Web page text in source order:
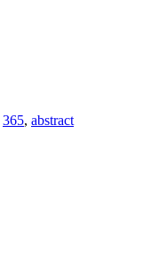
365, abstract